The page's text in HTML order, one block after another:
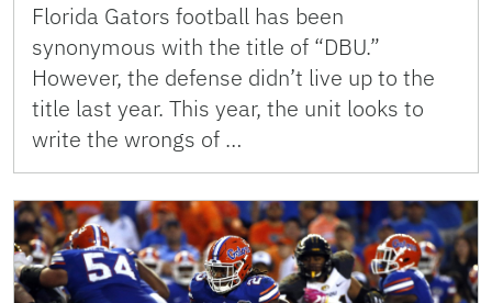
Florida Gators football has been
synonymous with the title of “DBU.”
However, the defense didn’t live up to the
title last year. This year, the unit looks to
write the wrongs of …